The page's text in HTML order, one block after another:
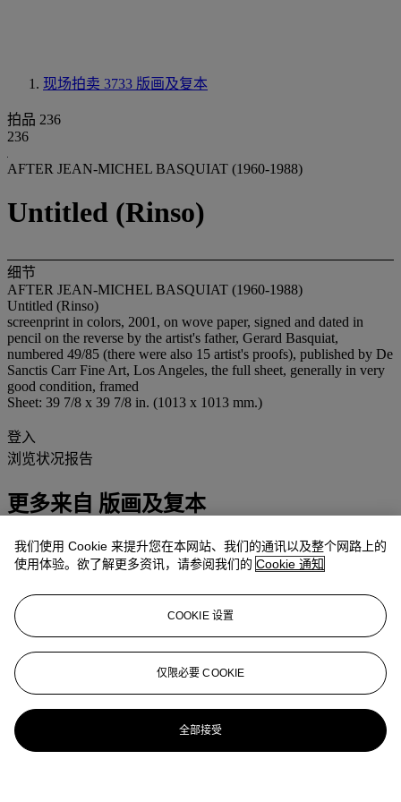
现场拍卖 3733 版画及复本
拍品 236
236
AFTER JEAN-MICHEL BASQUIAT (1960-1988)
Untitled (Rinso)
细节
AFTER JEAN-MICHEL BASQUIAT (1960-1988)
Untitled (Rinso)
screenprint in colors, 2001, on wove paper, signed and dated in
pencil on the reverse by the artist's father, Gerard Basquiat,
numbered 49/85 (there were also 15 artist's proofs), published by De
Sanctis Carr Fine Art, Los Angeles, the full sheet, generally in very
good condition, framed
Sheet: 39 7/8 x 39 7/8 in. (1013 x 1013 mm.)
登入
浏览状况报告
更多来自 版画及复本
查看全部
查看全部
我们使用 Cookie 来提升您在本网站、我们的通讯以及整个网路上的
使用体验。欲了解更多资讯，请参阅我们的 Cookie 通知
COOKIE 设置
仅限必要 COOKIE
全部接受